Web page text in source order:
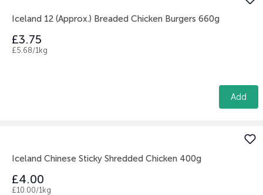
Iceland 12 (Approx.) Breaded Chicken Burgers 660g
£3.75
£5.68/1kg
Add
Iceland Chinese Sticky Shredded Chicken 400g
£4.00
£10.00/1kg